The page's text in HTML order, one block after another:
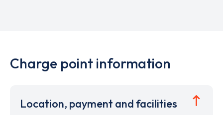
Charge point information
Location, payment and facilities